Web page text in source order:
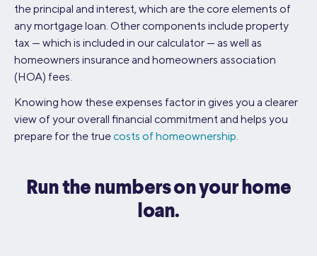
the principal and interest, which are the core elements of
any mortgage loan. Other components include property
tax — which is included in our calculator — as well as
homeowners insurance and homeowners association
(HOA) fees.
Knowing how these expenses factor in gives you a clearer
view of your overall financial commitment and helps you
prepare for the truecosts of homeownership.
Run the numbers on your home
loan.